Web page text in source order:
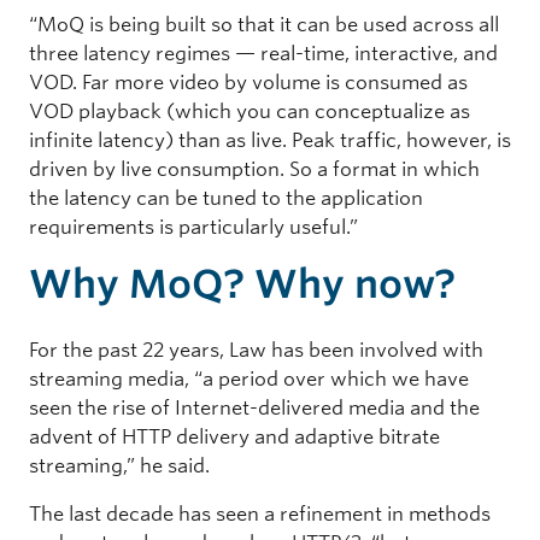
“MoQ is being built so that it can be used across all
three latency regimes — real-time, interactive, and
VOD. Far more video by volume is consumed as
VOD playback (which you can conceptualize as
infinite latency) than as live. Peak traffic, however, is
driven by live consumption. So a format in which
the latency can be tuned to the application
requirements is particularly useful.”
Why MoQ? Why now?
For the past 22 years, Law has been involved with
streaming media, “a period over which we have
seen the rise of Internet-delivered media and the
advent of HTTP delivery and adaptive bitrate
streaming,” he said.
The last decade has seen a refinement in methods